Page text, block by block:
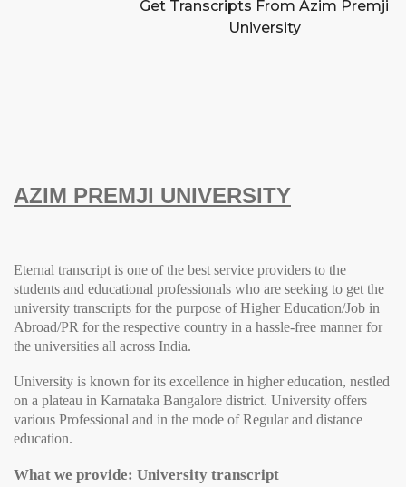
Get Transcripts From Azim Premji
University
AZIM PREMJI UNIVERSITY
Eternal transcript is one of the best service providers to the
students and educational professionals who are seeking to get the
university transcripts for the purpose of Higher Education/Job in
Abroad/PR for the respective country in a hassle-free manner for
the universities all across India.
University is known for its excellence in higher education, nestled
on a plateau in Karnataka Bangalore district. University offers
various Professional and in the mode of Regular and distance
education.
What we provide: University transcript